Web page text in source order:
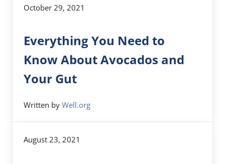
October 29, 2021
Everything You Need to
Know About Avocados and
Your Gut
Written byWell.org
August 23, 2021